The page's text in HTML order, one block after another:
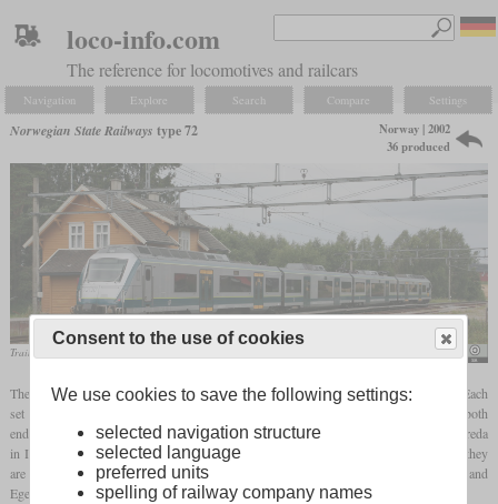
loco-info.com
The reference for locomotives and railcars
Navigation Explore Search Compare Settings
Norwegian State Railways type 72
Norway | 2002
36 produced
Train in August 2007 in Kråkstad
The type 72 is an electric multiple unit for use on suburban and commuter services. Each
set consists of four cars which are connected by Jacobs
on both
ends are powered on both axles. Between 2002 and 2006, 36 were built by AnsaldoBreda
in Italy and the outside design came from Pininfarina. After some teething problems, they
are successfully being used around Oslo and on the Jærbane between Stavanger and
Egersund. In 2019, Go-Ahead Norge leased eleven from the NSB.
Consent to the use of cookies
We use cookies to save the following settings:
selected navigation structure
selected language
preferred units
spelling of railway company names